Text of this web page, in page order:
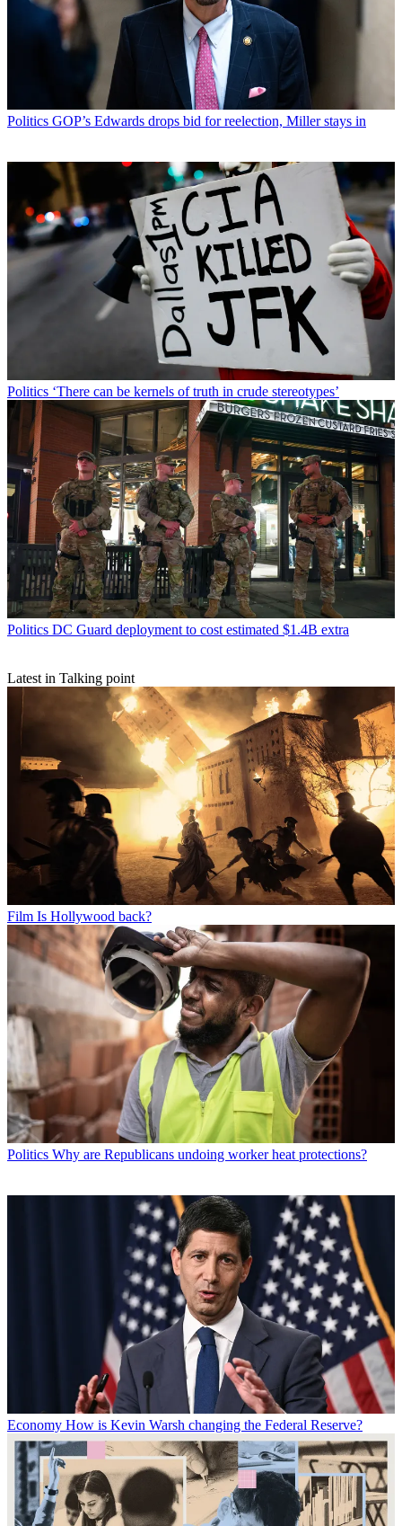
Politics GOP’s Edwards drops bid for reelection, Miller stays in
Politics ‘There can be kernels of truth in crude stereotypes’
Politics DC Guard deployment to cost estimated $1.4B extra
Latest in Talking point
Film Is Hollywood back?
Politics Why are Republicans undoing worker heat protections?
Economy How is Kevin Warsh changing the Federal Reserve?